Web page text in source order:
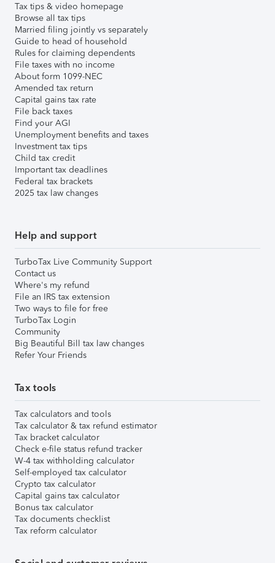
Tax tips & video homepage
Browse all tax tips
Married filing jointly vs separately
Guide to head of household
Rules for claiming dependents
File taxes with no income
About form 1099-NEC
Amended tax return
Capital gains tax rate
File back taxes
Find your AGI
Unemployment benefits and taxes
Investment tax tips
Child tax credit
Important tax deadlines
Federal tax brackets
2025 tax law changes
Help and support
TurboTax Live Community Support
Contact us
Where's my refund
File an IRS tax extension
Two ways to file for free
TurboTax Login
Community
Big Beautiful Bill tax law changes
Refer Your Friends
Tax tools
Tax calculators and tools
Tax calculator & tax refund estimator
Tax bracket calculator
Check e-file status refund tracker
W-4 tax withholding calculator
Self-employed tax calculator
Crypto tax calculator
Capital gains tax calculator
Bonus tax calculator
Tax documents checklist
Tax reform calculator